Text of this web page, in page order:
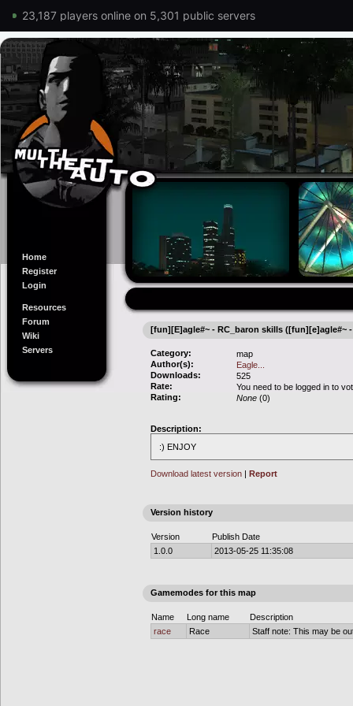
23,187 players online on 5,301 public servers
Home
Register
Login
Resources
Forum
Wiki
Servers
[fun][E]agle#~ - RC_baron skills ([fun][e]agle#~
Category:
map
Author(s):
Eagle...
Downloads:
525
Rate:
You need to be logged in to
Rating:
None (0)
Description:
:) ENJOY
Download latest version | Report
Version history
Version
Publish Date
1.0.0
2013-05-25 11:35:08
Gamemodes for this map
Name Long name
Description
race
Race Staff note: This may be